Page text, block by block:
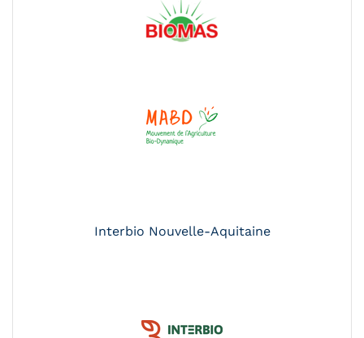
Interbio Nouvelle-Aquitaine